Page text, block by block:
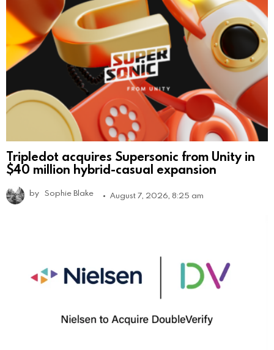
Tripledot acquires Supersonic from Unity in
$40 million hybrid-casual expansion
by Sophie Blake August 7, 2026, 8:25 am